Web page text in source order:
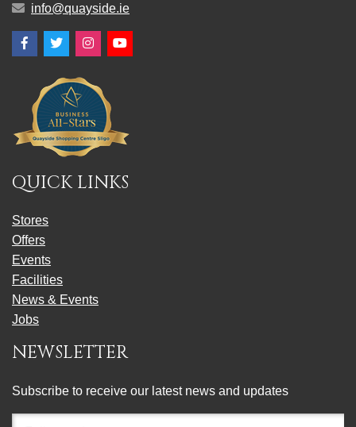
info@quayside.ie
Facebook
TwitterInstagramYouTube
QUICK LINKS
Stores
Offers
Events
Facilities
News & Events
Jobs
NEWSLETTER
Subscribe to receive our latest news and updates